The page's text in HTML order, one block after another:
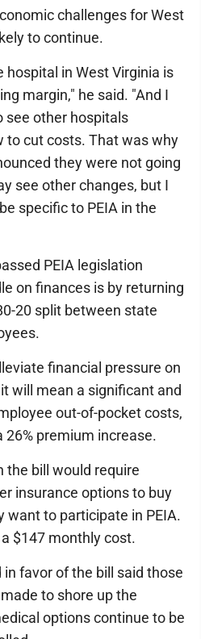
challenges for West
to continue.
hospital in West Virginia is
margin," he said. "And I
see other hospitals
to cut costs. That was why
they were not going
see other changes, but I
specific to PEIA in the
PEIA legislation
on finances is by returning
20 split between state
financial pressure on
will mean a significant and
out-of-pocket costs,
premium increase.
the bill would require
insurance options to buy
want to participate in PEIA.
$147 monthly cost.
favor of the bill said those
to shore up the
options continue to be